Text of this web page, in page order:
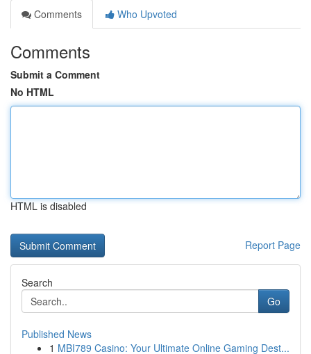
Comments
Who Upvoted
Comments
Submit a Comment
No HTML
HTML is disabled
Report Page
Search
Go
Published News
1 MBI789 Casino: Your Ultimate Online Gaming Dest...